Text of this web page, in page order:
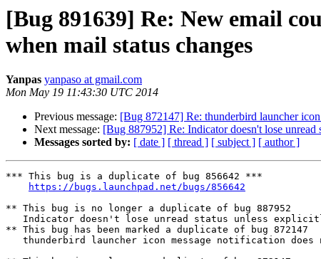
[Bug 891639] Re: New email
when mail status changes
Yanpas yanpaso at gmail.com
Mon May 19 11:43:30 UTC 2014
Previous message: [Bug 872147] Re: thunderbird launcher
Next message: [Bug 887952] Re: Indicator doesn't lose
Messages sorted by: [ date ] [ thread ] [ subject ] [ author ]
*** This bug is a duplicate of bug 856642 ***
https://bugs.launchpad.net/bugs/856642
** This bug is no longer a duplicate of bug 887952
** This bug has been marked a duplicate of bug 872147